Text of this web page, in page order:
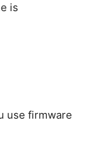
is
use firmware